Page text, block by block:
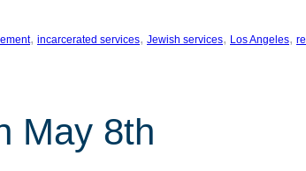
, incarcerated services, Jewish services, Los Angeles,
May 8th